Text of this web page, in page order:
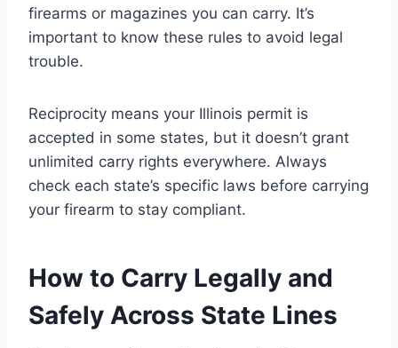
firearms or magazines you can carry. It’s
important to know these rules to avoid legal
trouble.
Reciprocity means your Illinois permit is
accepted in some states, but it doesn’t grant
unlimited carry rights everywhere. Always
check each state’s specific laws before carrying
your firearm to stay compliant.
How to Carry Legally and
Safely Across State Lines